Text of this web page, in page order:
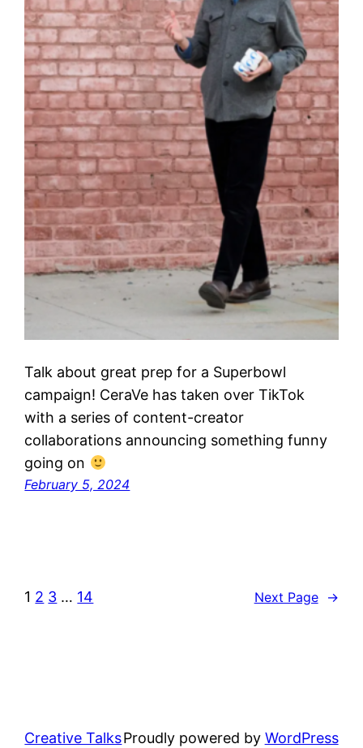
Talk about great prep for a Superbowl
campaign! CeraVe has taken over TikTok
with a series of content-creator
collaborations announcing something funny
going on
February 5, 2024
1 2 3 … 14 Next Page →
Creative TalksProudly powered by WordPress